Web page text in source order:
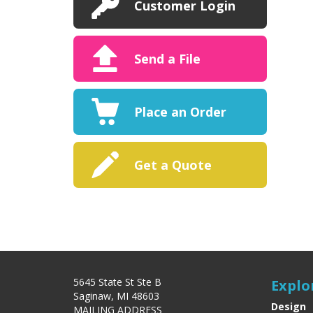
Customer Login
Send a File
Place an Order
Get a Quote
5645 State St Ste B
Saginaw, MI 48603
MAILING ADDRESS
Design